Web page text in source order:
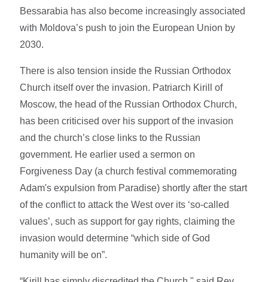
Bessarabia has also become increasingly associated
with Moldova’s push to join the European Union by
2030.
There is also tension inside the Russian Orthodox
Church itself over the invasion. Patriarch Kirill of
Moscow, the head of the Russian Orthodox Church,
has been criticised over his support of the invasion
and the church’s close links to the Russian
government. He earlier used a sermon on
Forgiveness Day (a church festival commemorating
Adam's expulsion from Paradise) shortly after the start
of the conflict to attack the West over its ‘so-called
values’, such as support for gay rights, claiming the
invasion would determine “which side of God
humanity will be on”.